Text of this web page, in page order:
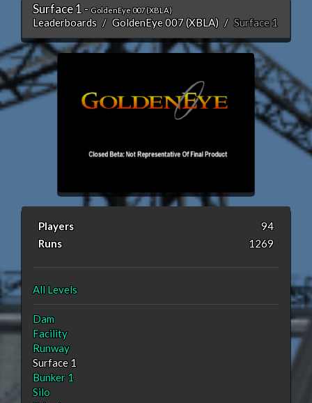
Surface 1 - GoldenEye 007 (XBLA)
Leaderboards GoldenEye 007 (XBLA) Surface 1
Players
94
Runs
1269
All Levels
Dam
Facility
Runway
Surface 1
Bunker 1
Silo